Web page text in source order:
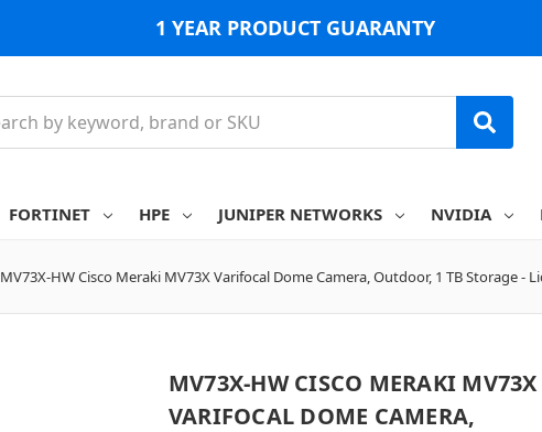
1 YEAR PRODUCT GUARANTY
FORTINET HPE JUNIPER NETWORKS NVIDIA
MV73X-HW Cisco Meraki MV73X Varifocal Dome Camera, Outdoor, 1 TB Storage -
MV73X-HW CISCO MERAKI MV73X
VARIFOCAL DOME CAMERA,